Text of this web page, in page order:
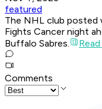
featured
The NHL club posted
Fights Cancer night
Buffalo Sabres.
Comments